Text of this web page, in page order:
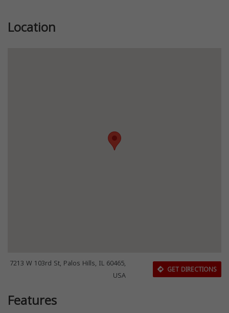
Location
7213 W 103rd St, Palos Hills, IL 60465,
USA
GET DIRECTIONS
Features